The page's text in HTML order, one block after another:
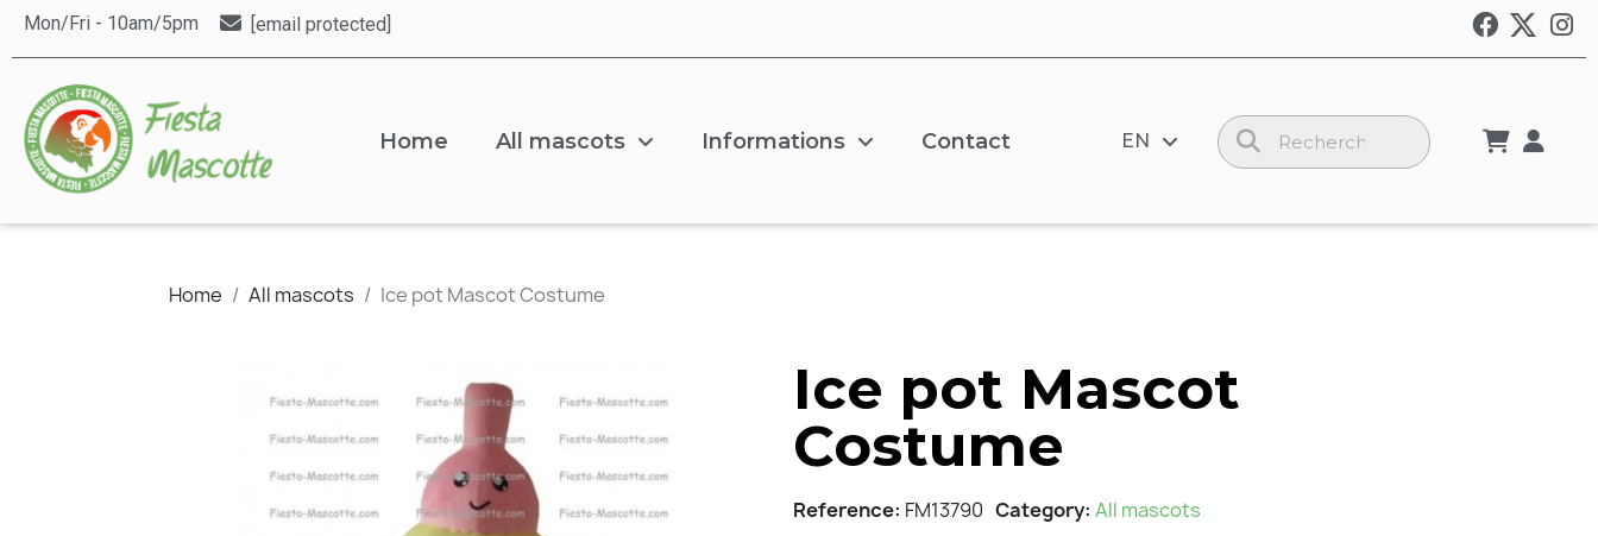
Mon/Fri - 10am/5pm [email protected]
Home All mascots Informations Contact EN
Home All mascots Ice pot Mascot Costume
Ice pot Mascot
Costume
Reference FM13790 Category All mascots